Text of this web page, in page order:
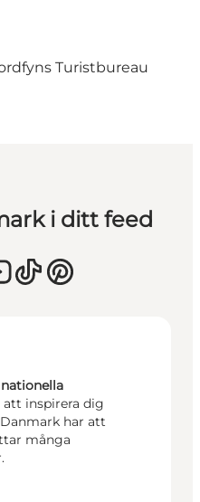
Turistbureau
i ditt feed
inspirera dig
har att
många